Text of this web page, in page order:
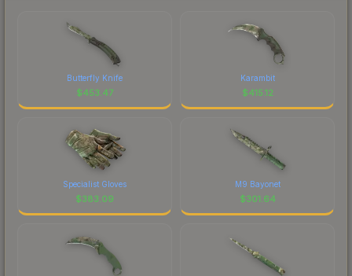
Butterfly Knife
$453.47
Karambit
$415.12
Specialist Gloves
$383.09
M9 Bayonet
$301.64